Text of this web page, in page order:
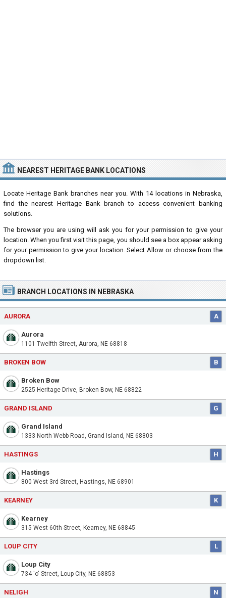
NEAREST HERITAGE BANK LOCATIONS
Locate Heritage Bank branches near you. With 14 locations in Nebraska,
find the nearest Heritage Bank branch to access convenient banking
solutions.
The browser you are using will ask you for your permission to give your
location. When you first visit this page, you should see a box appear asking
for your permission to give your location. Select Allow or choose from the
dropdown list.
BRANCH LOCATIONS IN NEBRASKA
AURORA A
Aurora
1101 Twelfth Street, Aurora, NE 68818
BROKEN BOW B
Broken Bow
2525 Heritage Drive, Broken Bow, NE 68822
GRAND ISLAND G
Grand Island
1333 North Webb Road, Grand Island, NE 68803
HASTINGS H
Hastings
800 West 3rd Street, Hastings, NE 68901
KEARNEY K
Kearney
315 West 60th Street, Kearney, NE 68845
LOUP CITY L
Loup City
734 'o' Street, Loup City, NE 68853
NELIGH N